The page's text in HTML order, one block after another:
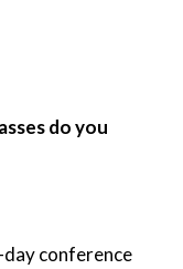
do you
day conference